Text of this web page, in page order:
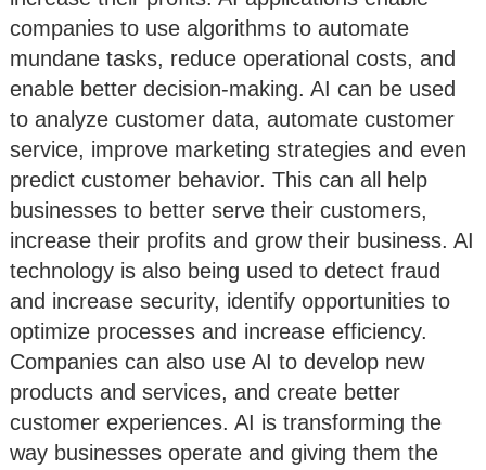
companies to use algorithms to automate
mundane tasks, reduce operational costs, and
enable better decision-making. AI can be used
to analyze customer data, automate customer
service, improve marketing strategies and even
predict customer behavior. This can all help
businesses to better serve their customers,
increase their profits and grow their business. AI
technology is also being used to detect fraud
and increase security, identify opportunities to
optimize processes and increase efficiency.
Companies can also use AI to develop new
products and services, and create better
customer experiences. AI is transforming the
way businesses operate and giving them the